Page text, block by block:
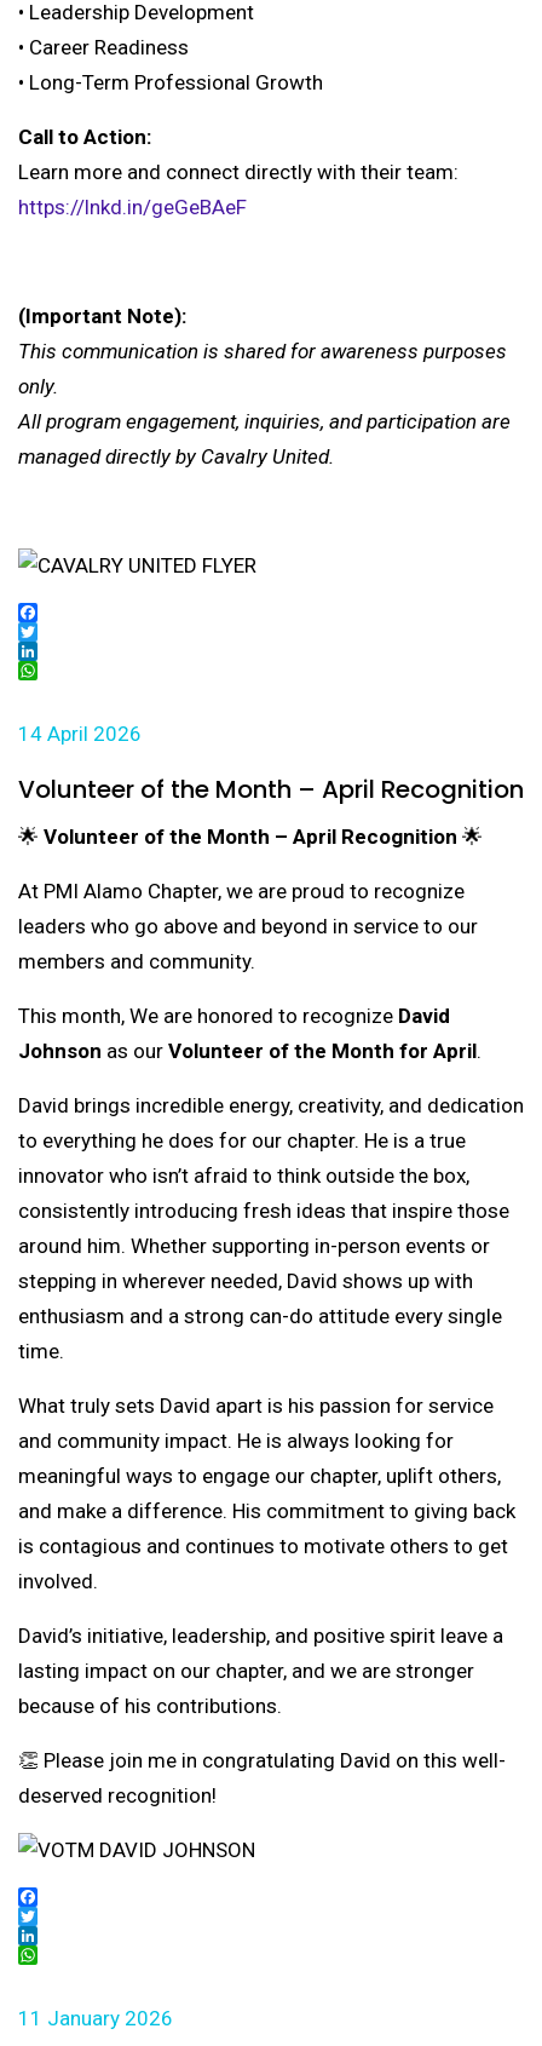
• Leadership Development
• Career Readiness
• Long-Term Professional Growth
Call to Action:
Learn more and connect directly with their team:
https://lnkd.in/geGeBAeF
(Important Note):
This communication is shared for awareness purposes
only.
All program engagement, inquiries, and participation are
managed directly by Cavalry United.
Facebook
Twitter
LinkedIn
Volunteer of the Month – April Recognition
14 April 2026
🌟 Volunteer of the Month – April Recognition 🌟
At PMI Alamo Chapter, we are proud to recognize
leaders who go above and beyond in service to our
members and community.
This month, We are honored to recognize David
Johnson as our Volunteer of the Month for April.
David brings incredible energy, creativity, and dedication
to everything he does for our chapter. He is a true
innovator who isn’t afraid to think outside the box,
consistently introducing fresh ideas that inspire those
around him. Whether supporting in-person events or
stepping in wherever needed, David shows up with
enthusiasm and a strong can-do attitude every single
time.
What truly sets David apart is his passion for service
and community impact. He is always looking for
meaningful ways to engage our chapter, uplift others,
and make a difference. His commitment to giving back
is contagious and continues to motivate others to get
involved.
David’s initiative, leadership, and positive spirit leave a
lasting impact on our chapter, and we are stronger
because of his contributions.
👏 Please join me in congratulating David on this well-
deserved recognition!
Facebook
Twitter
LinkedIn
11 January 2026